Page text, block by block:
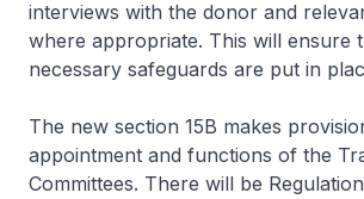
interviews with the donor and
where appropriate. This will ensure
necessary safeguards are put in
The new section 15B makes
appointment and functions of the
Committees. There will be